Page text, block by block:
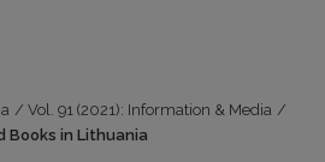
/ Vol. 91 (2021): Information & Media /
Books in Lithuania